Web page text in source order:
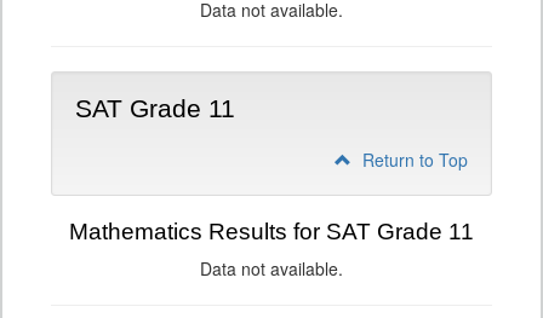
Data not available.
SAT Grade 11
Return to Top
Mathematics Results for SAT Grade 11
Data not available.